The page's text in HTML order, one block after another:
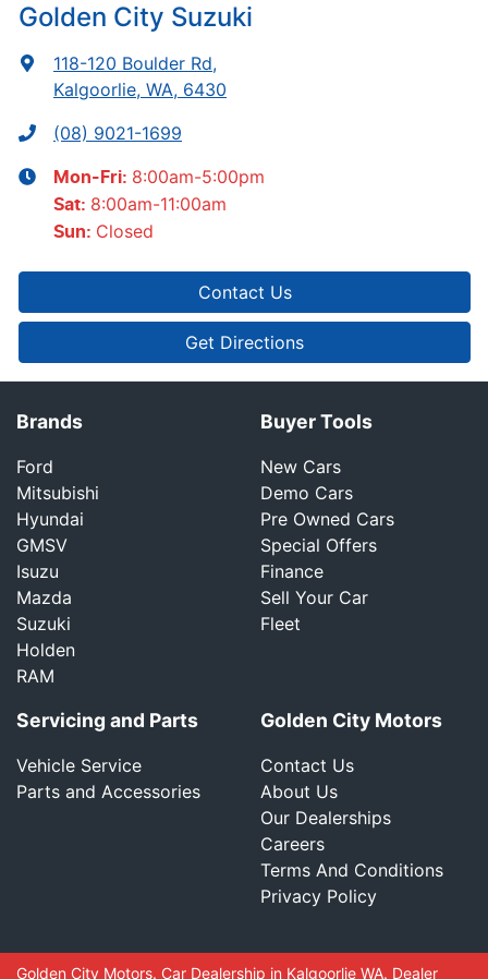
Golden City Suzuki
118-120 Boulder Rd,
Kalgoorlie, WA, 6430
(08) 9021-1699
Mon-Fri: 8:00am-5:00pm
Sat: 8:00am-11:00am
Sun: Closed
Contact Us
Get Directions
Brands
Ford
Mitsubishi
Hyundai
GMSV
Isuzu
Mazda
Suzuki
Holden
RAM
Buyer Tools
New Cars
Demo Cars
Pre Owned Cars
Special Offers
Finance
Sell Your Car
Fleet
Servicing and Parts
Vehicle Service
Parts and Accessories
Golden City Motors
Contact Us
About Us
Our Dealerships
Careers
Terms And Conditions
Privacy Policy
Golden City Motors. Car Dealership in Kalgoorlie WA. Dealer